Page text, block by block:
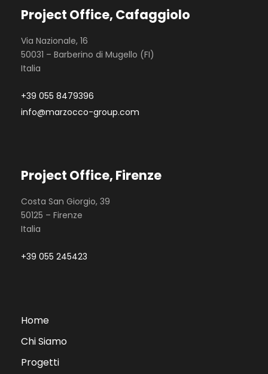
Project Office, Cafaggiolo
Via Nazionale, 16
50031 – Barberino di Mugello (FI)
Italia
+39 055 8479396
info@marzocco-group.com
Project Office, Firenze
Costa San Giorgio, 39
50125 – Firenze
Italia
+39 055 245423
Home
Chi Siamo
Progetti